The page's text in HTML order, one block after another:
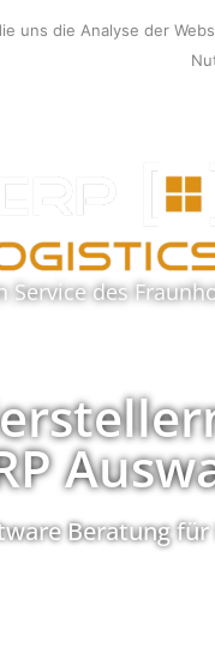
Service des
Beratung
uns die Analyse der